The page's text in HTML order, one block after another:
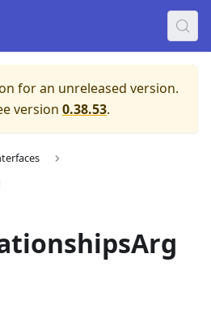
for an unreleased version.
version 0.38.53.